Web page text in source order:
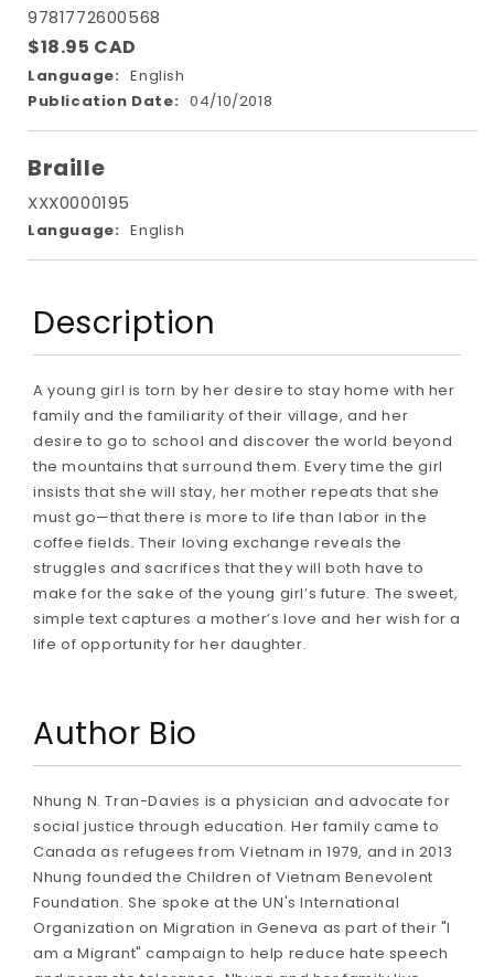
9781772600568
$18.95 CAD
Language:
English
Publication Date: 04/10/2018
Braille
XXX0000195
Language: English
Description
A young girl is torn by her desire to stay home with her
family and the familiarity of their village, and her
desire to go to school and discover the world beyond
the mountains that surround them. Every time the girl
insists that she will stay, her mother repeats that she
must go—that there is more to life than labor in the
coffee fields. Their loving exchange reveals the
struggles and sacrifices that they will both have to
make for the sake of the young girl’s future. The sweet,
simple text captures a mother’s love and her wish for a
life of opportunity for her daughter.
Author Bio
Nhung N. Tran-Davies is a physician and advocate for
social justice through education. Her family came to
Canada as refugees from Vietnam in 1979, and in 2013
Nhung founded the Children of Vietnam Benevolent
Foundation. She spoke at the UN's International
Organization on Migration in Geneva as part of their "I
am a Migrant" campaign to help reduce hate speech